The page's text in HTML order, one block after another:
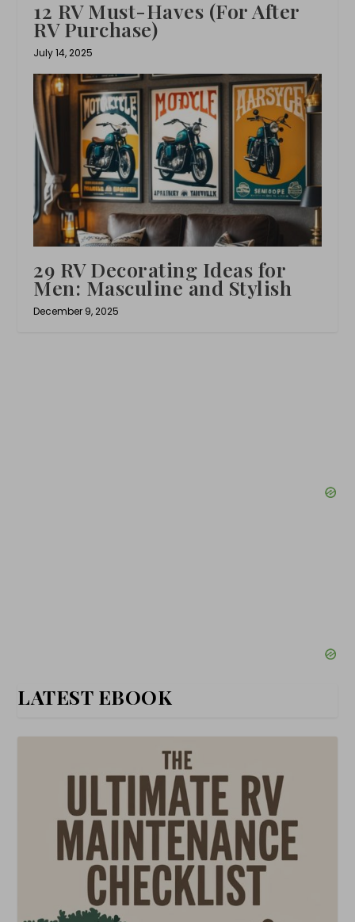
12 RV Must-Haves (For After
RV Purchase)
July 14, 2025
29 RV Decorating Ideas for
Men: Masculine and Stylish
December 9, 2025
LATEST EBOOK